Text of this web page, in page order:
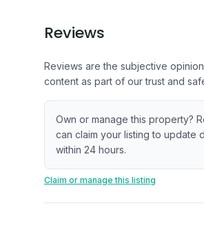
Reviews
Reviews are the subjective
content as part of our trust and
Own or manage this property?
can claim your listing to
within 24 hours.
Claim or manage this listing